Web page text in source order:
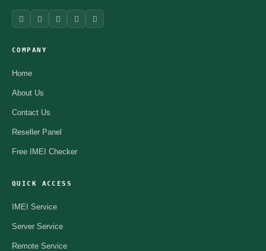
COMPANY
Home
About Us
Contact Us
Reseller Panel
Free IMEI Checker
QUICK ACCESS
IMEI Service
Server Service
Remote Service